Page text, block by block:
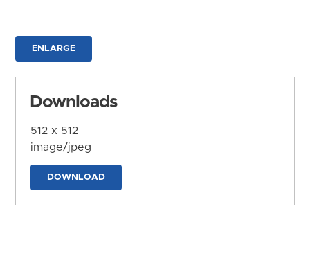
ENLARGE
Downloads
512 x 512
image/jpeg
DOWNLOAD